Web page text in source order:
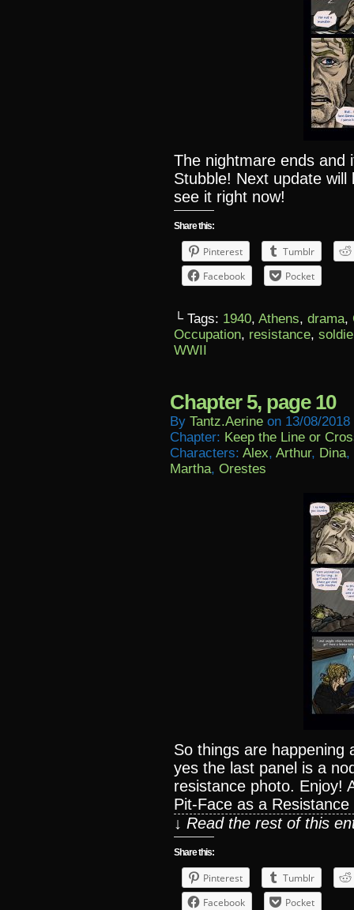
The nightmare ends and
Stubble! Next update
see it right now!
Share this:
Pinterest
Tumblr
Facebook
Pocket
└ Tags: 1940, Athens, drama,
Occupation, resistance,
WWII
Chapter 5, page 10
By Tantz.aerine on 13/08/2018
Chapter: Keep the Line or
Characters: Alex, Arthur, Dina,
Martha, Orestes
So things are happening
yes the last panel is a
resistance photo. Enjoy!
Pit-Face as a
↓ Read the rest of this
Share this:
Pinterest
Tumblr
Facebook
Pocket